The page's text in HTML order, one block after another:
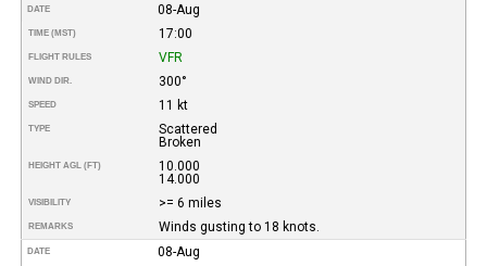
DATE 08-Aug
TIME (MST) 17:00
FLIGHT RULES VFR
WIND DIR. 300°
SPEED 11 kt
TYPE
Scattered
Broken
HEIGHT AGL (FT)
10.000
14.000
VISIBILITY >= 6 miles
REMARKS Winds gusting to 18 knots.
DATE 08-Aug